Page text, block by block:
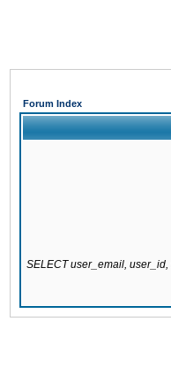
Forum Index
SELECT user_email,